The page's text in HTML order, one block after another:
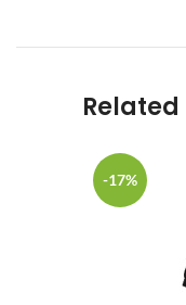
-17%